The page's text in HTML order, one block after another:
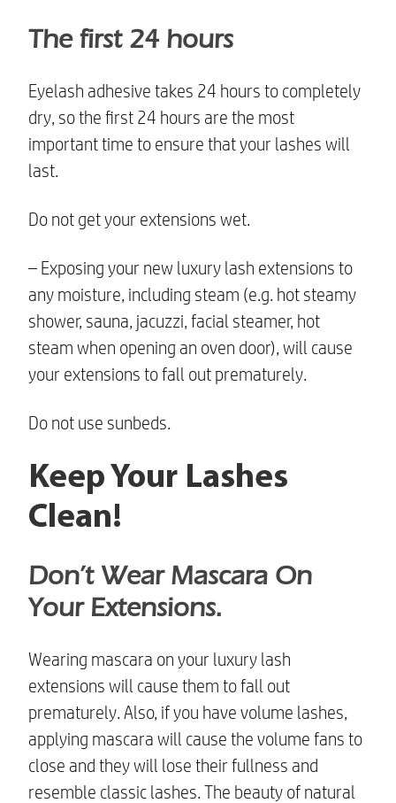
The first 24 hours
Eyelash adhesive takes 24 hours to completely
dry, so the first 24 hours are the most
important time to ensure that your lashes will
last.
Do not get your extensions wet.
– Exposing your new luxury lash extensions to
any moisture, including steam (e.g. hot steamy
shower, sauna, jacuzzi, facial steamer, hot
steam when opening an oven door), will cause
your extensions to fall out prematurely.
Do not use sunbeds.
Keep Your Lashes
Clean!
Don’t Wear Mascara On
Your Extensions.
Wearing mascara on your luxury lash
extensions will cause them to fall out
prematurely. Also, if you have volume lashes,
applying mascara will cause the volume fans to
close and they will lose their fullness and
resemble classic lashes. The beauty of natural